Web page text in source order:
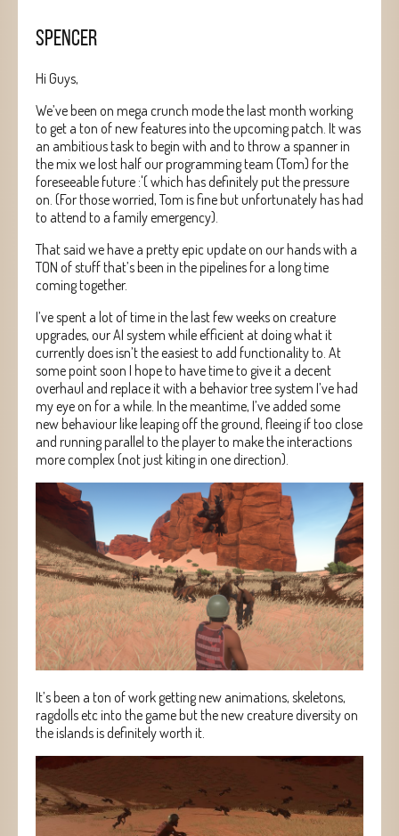
SPENCER
Hi Guys,
We’ve been on mega crunch mode the last month working
to get a ton of new features into the upcoming patch. It was
an ambitious task to begin with and to throw a spanner in
the mix we lost half our programming team (Tom) for the
foreseeable future :'( which has definitely put the pressure
on. (For those worried, Tom is fine but unfortunately has had
to attend to a family emergency).
That said we have a pretty epic update on our hands with a
TON of stuff that’s been in the pipelines for a long time
coming together.
I’ve spent a lot of time in the last few weeks on creature
upgrades, our AI system while efficient at doing what it
currently does isn’t the easiest to add functionality to. At
some point soon I hope to have time to give it a decent
overhaul and replace it with a behavior tree system I’ve had
my eye on for a while. In the meantime, I’ve added some
new behaviour like leaping off the ground, fleeing if too close
and running parallel to the player to make the interactions
more complex (not just kiting in one direction).
It’s been a ton of work getting new animations, skeletons,
ragdolls etc into the game but the new creature diversity on
the islands is definitely worth it.